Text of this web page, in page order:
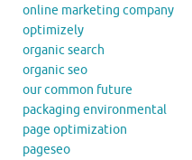
online marketing company
optimizely
organic search
organic seo
our common future
packaging environmental
page optimization
pageseo